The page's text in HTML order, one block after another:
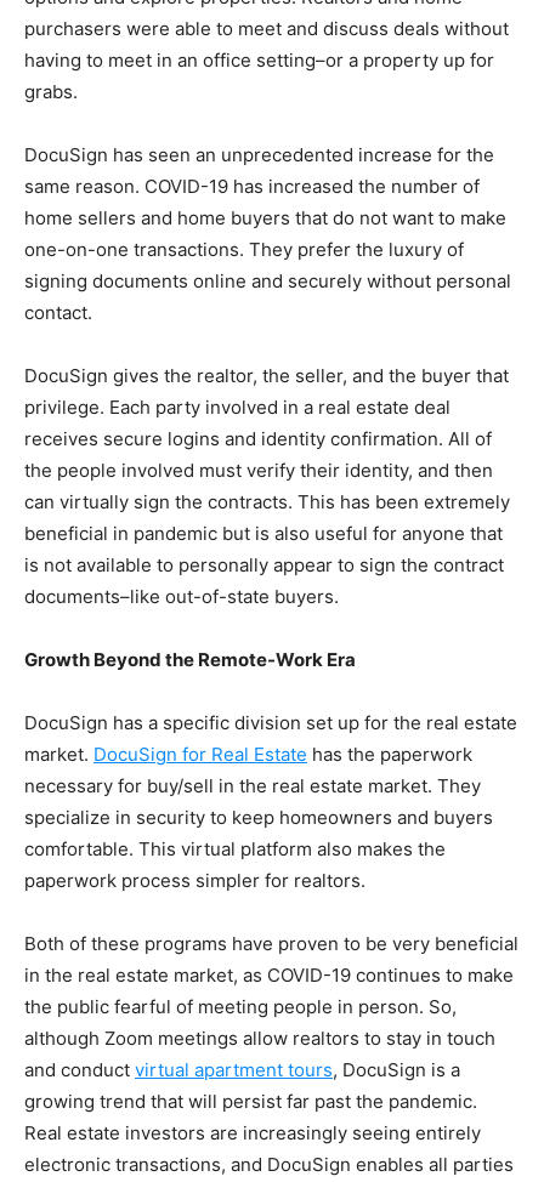
purchasers were able to meet and discuss deals without
having to meet in an office setting–or a property up for
grabs.
DocuSign has seen an unprecedented increase for the
same reason. COVID-19 has increased the number of
home sellers and home buyers that do not want to make
one-on-one transactions. They prefer the luxury of
signing documents online and securely without personal
contact.
DocuSign gives the realtor, the seller, and the buyer that
privilege. Each party involved in a real estate deal
receives secure logins and identity confirmation. All of
the people involved must verify their identity, and then
can virtually sign the contracts. This has been extremely
beneficial in pandemic but is also useful for anyone that
is not available to personally appear to sign the contract
documents–like out-of-state buyers.
Growth Beyond the Remote-Work Era
DocuSign has a specific division set up for the real estate
market. DocuSign for Real Estate has the paperwork
necessary for buy/sell in the real estate market. They
specialize in security to keep homeowners and buyers
comfortable. This virtual platform also makes the
paperwork process simpler for realtors.
Both of these programs have proven to be very beneficial
in the real estate market, as COVID-19 continues to make
the public fearful of meeting people in person. So,
although Zoom meetings allow realtors to stay in touch
and conduct virtual apartment tours, DocuSign is a
growing trend that will persist far past the pandemic.
Real estate investors are increasingly seeing entirely
electronic transactions, and DocuSign enables all parties